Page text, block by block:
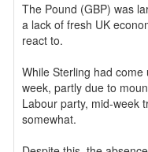
The Pound (GBP) was
a lack of fresh UK
react to.
While Sterling had
week, partly due to
Labour party, mid-week
somewhat.